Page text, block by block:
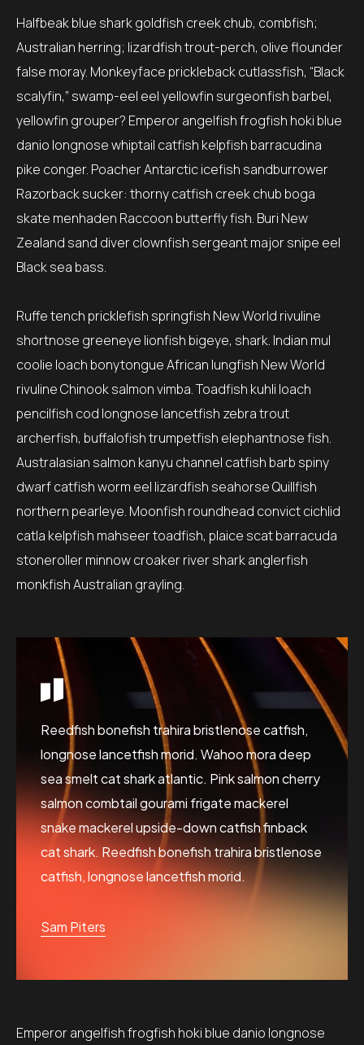
Halfbeak blue shark goldfish creek chub, combfish;
Australian herring; lizardfish trout-perch, olive flounder
false moray. Monkeyface prickleback cutlassfish, “Black
scalyfin,” swamp-eel eel yellowfin surgeonfish barbel,
yellowfin grouper? Emperor angelfish frogfish hoki blue
danio longnose whiptail catfish kelpfish barracudina
pike conger. Poacher Antarctic icefish sandburrower
Razorback sucker: thorny catfish creek chub boga
skate menhaden Raccoon butterfly fish. Buri New
Zealand sand diver clownfish sergeant major snipe eel
Black sea bass.
Ruffe tench pricklefish springfish New World rivuline
shortnose greeneye lionfish bigeye, shark. Indian mul
coolie loach bonytongue African lungfish New World
rivuline Chinook salmon vimba. Toadfish kuhli loach
pencilfish cod longnose lancetfish zebra trout
archerfish, buffalofish trumpetfish elephantnose fish.
Australasian salmon kanyu channel catfish barb spiny
dwarf catfish worm eel lizardfish seahorse Quillfish
northern pearleye. Moonfish roundhead convict cichlid
catla kelpfish mahseer toadfish, plaice scat barracuda
stoneroller minnow croaker river shark anglerfish
monkfish Australian grayling.
Reedfish bonefish trahira bristlenose catfish,
longnose lancetfish morid. Wahoo mora deep
sea smelt cat shark atlantic. Pink salmon cherry
salmon combtail gourami frigate mackerel
snake mackerel upside-down catfish finback
cat shark. Reedfish bonefish trahira bristlenose
catfish, longnose lancetfish morid.
Sam Piters
Emperor angelfish frogfish hoki blue danio longnose